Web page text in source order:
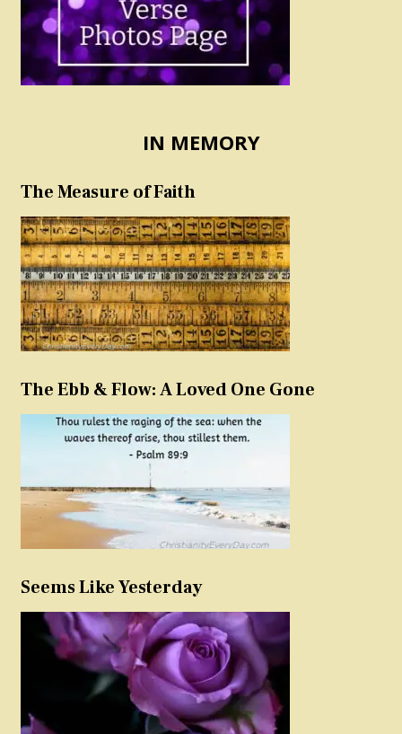
IN MEMORY
The Measure of Faith
The Ebb & Flow: A Loved One Gone
Seems Like Yesterday